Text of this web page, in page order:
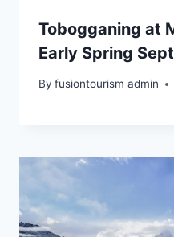
Tobogganing at
Early Spring
By fusiontourism admin